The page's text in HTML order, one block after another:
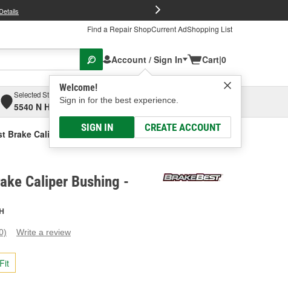
Find a Repair ShopCurrent AdShopping List
Account / Sign In
Welcome!
Sign in for the best experience.
SIGN IN CREATE ACCOUNT
Cart|0
Selected Store
5540 N High St, Columbus, OHSelect or Add New
Brake Caliper Bushing
Caliper Bushing -
Write a review